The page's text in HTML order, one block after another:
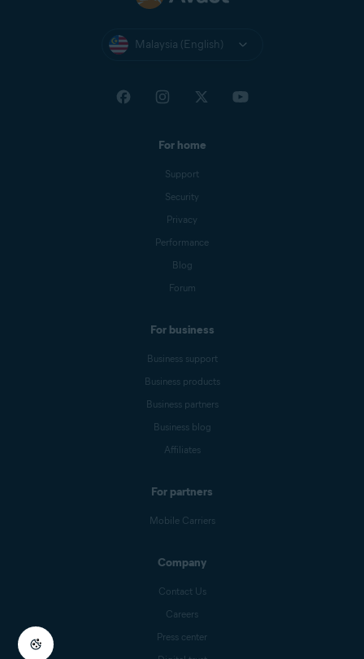
Malaysia (English)
For home
Support
Security
Privacy
Performance
Blog
Forum
For business
Business support
Business products
Business partners
Business blog
Affiliates
For partners
Mobile Carriers
Company
Contact Us
Careers
Press center